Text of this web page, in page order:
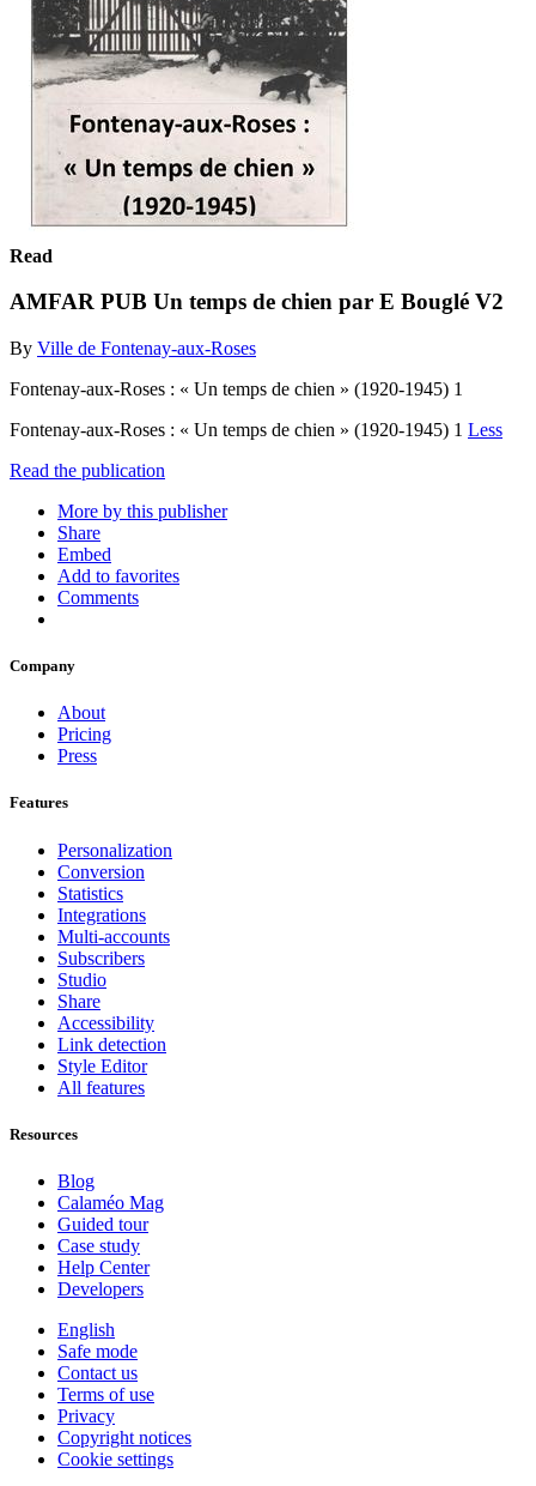
Read
AMFAR PUB Un temps de chien par E Bouglé V2
By Ville de Fontenay-aux-Roses
Fontenay-aux-Roses : « Un temps de chien » (1920-1945) 1
Fontenay-aux-Roses : « Un temps de chien » (1920-1945) 1 Less
Read the publication
More by this publisher
Share
Embed
Add to favorites
Comments
Company
About
Pricing
Press
Features
Personalization
Conversion
Statistics
Integrations
Multi-accounts
Subscribers
Studio
Share
Accessibility
Link detection
Style Editor
All features
Resources
Blog
Calaméo Mag
Guided tour
Case study
Help Center
Developers
English
Safe mode
Contact us
Terms of use
Privacy
Copyright notices
Cookie settings